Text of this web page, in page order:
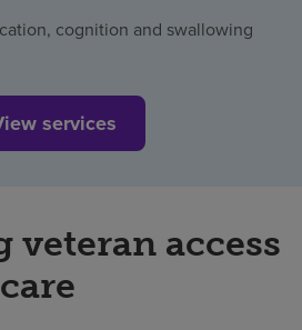
cognition and swallowing
services
access